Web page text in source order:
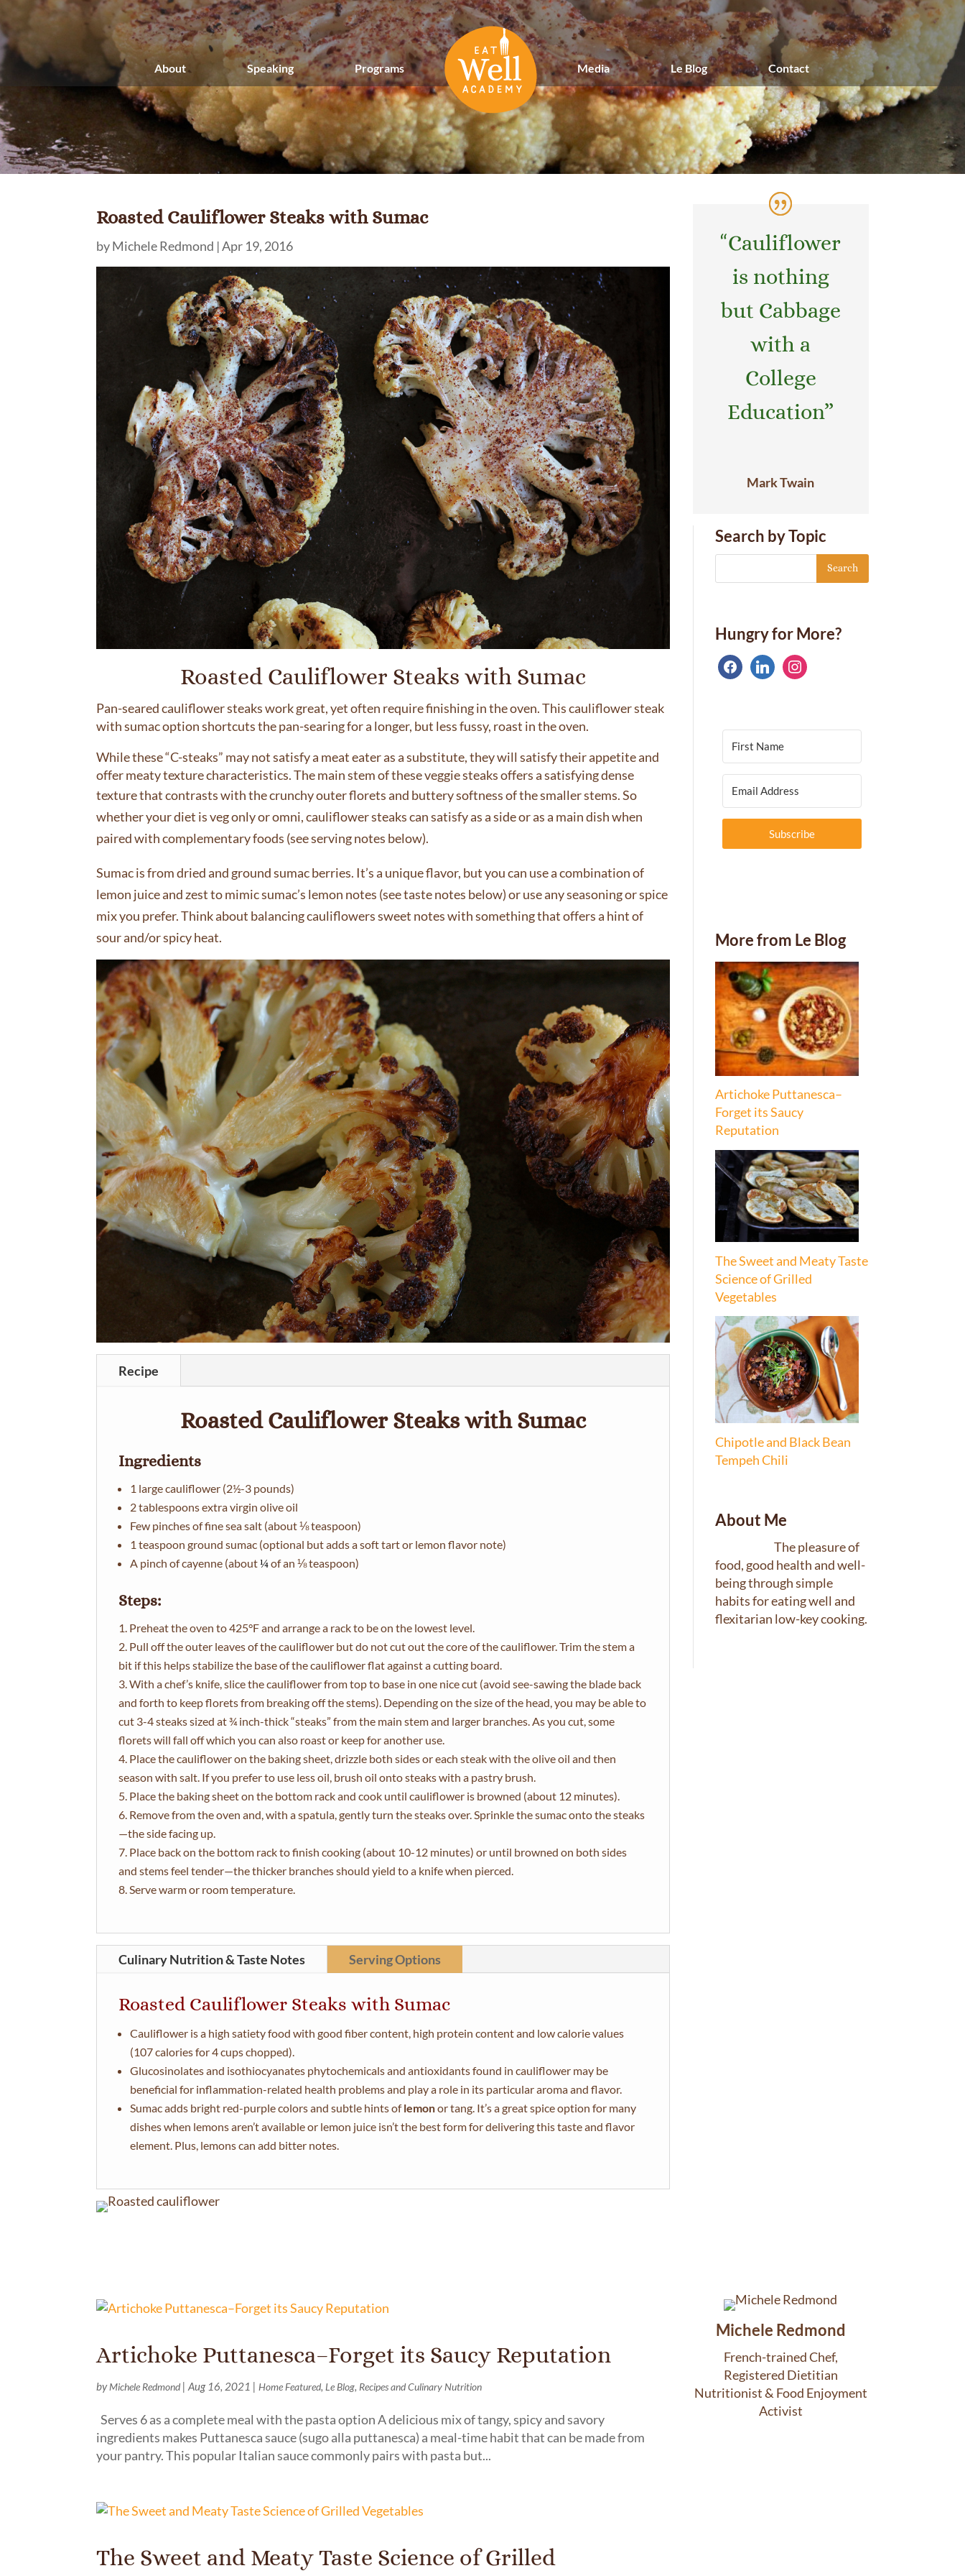
About Speaking Programs Media Le Blog Contact
Roasted Cauliflower Steaks with Sumac
byMichele Redmond |Apr 19, 2016
Roasted Cauliflower Steaks with Sumac
Pan-seared cauliflower steaks work great, yet often require finishing in the oven. This cauliflower steak
with sumac option shortcuts the pan-searing for a longer, but less fussy, roast in the oven.
While these “C-steaks” may not satisfy a meat eater as a substitute, they will satisfy their appetite and
offer meaty texture characteristics. The main stem of these veggie steaks offers a satisfying dense
texture that contrasts with the crunchy outer florets and buttery softness of the smaller stems.So
whether your diet is veg only or omni, cauliflower steaks can satisfy as a side or as a main dish when
paired with complementary foods (see serving notes below).
Sumac is from dried and ground sumac berries. It’s a unique flavor, but you can use a combination of
lemon juice and zest to mimic sumac’s lemon notes (see taste notes below) or use any seasoning or spice
mix you prefer. Think about balancing cauliflowers sweet notes with something that offers a hint of
sour and/or spicy heat.
Recipe
Roasted Cauliflower Steaks with Sumac
Ingredients
1 large cauliflower (2½-3 pounds)
2 tablespoons extra virgin olive oil
Few pinches of fine sea salt (about ⅛ teaspoon)
1 teaspoon ground sumac (optional but adds a soft tart or lemon flavor note)
A pinch of cayenne (about¼of an ⅛ teaspoon)
Steps:
Preheat the oven to 425°F and arrange a rack to be on the lowest level.
Pull off the outer leaves of the cauliflower but do not cut out the core of the cauliflower. Trim the stem a
bit if this helps stabilize the base of the cauliflower flat against a cutting board.
With a chef’s knife, slice the cauliflower from top to base in one nice cut (avoid see-sawing the blade back
and forth to keep florets from breaking off the stems). Depending on the size of the head, you may be able to
cut 3-4 steaks sized at ¾ inch-thick “steaks” from the main stem and larger branches. As you cut, some
florets will fall off which you can also roast or keep for another use.
Place the cauliflower on the baking sheet, drizzle both sides or each steak with the olive oil and then
season with salt. If you prefer to use less oil, brush oil onto steaks with a pastry brush.
Place the baking sheet on the bottom rack and cook until cauliflower is browned (about 12 minutes).
Remove from the oven and, with a spatula, gently turn the steaks over. Sprinkle the sumac onto the steaks
—the side facing up.
Place back on the bottom rack to finish cooking (about 10-12 minutes) or until browned on both sides
and stems feel tender—the thicker branches should yield to a knife when pierced.
Serve warm or room temperature.
Culinary Nutrition & Taste Notes Serving Options
Roasted Cauliflower Steaks with Sumac
Cauliflower is a high satiety food with good fiber content, high protein content and low calorie values
(107 calories for 4 cups chopped).
Glucosinolates and isothiocyanates phytochemicals and antioxidants found in cauliflower may be
beneficial for inflammation-related health problems and play a role in its particular aroma and flavor.
Sumac adds bright red-purple colors and subtle hints oflemonor tang. It’s a great spice option for many
dishes when lemons aren’t available or lemon juice isn’t the best form for delivering this taste and flavor
element. Plus, lemons can add bitter notes.
“Cauliflower
is nothing
but Cabbage
with a
College
Education”
Mark Twain
Search by Topic
Hungry for More?
facebooklinkedininstagram
Subscribe
More from Le Blog
Artichoke Puttanesca–
Forget its Saucy
Reputation
The Sweet and Meaty Taste
Science of Grilled
Vegetables
Chipotle and Black Bean
Tempeh Chili
About Me
The pleasure of
food, good health and well-
being through simple
habits for eating well and
flexitarian low-key cooking.
Artichoke Puttanesca–Forget its Saucy Reputation
byMichele Redmond |Aug 16, 2021 | Home Featured, Le Blog, Recipes and Culinary Nutrition
Serves 6 as a complete meal with the pasta option A delicious mix of tangy, spicy and savory
ingredients makes Puttanesca sauce (sugo alla puttanesca) a meal-time habit that can be made from
your pantry. This popular Italian sauce commonly pairs with pasta but...
The Sweet and Meaty Taste Science of Grilled
Michele Redmond
French-trained Chef,
Registered Dietitian
Nutritionist & Food Enjoyment
Activist